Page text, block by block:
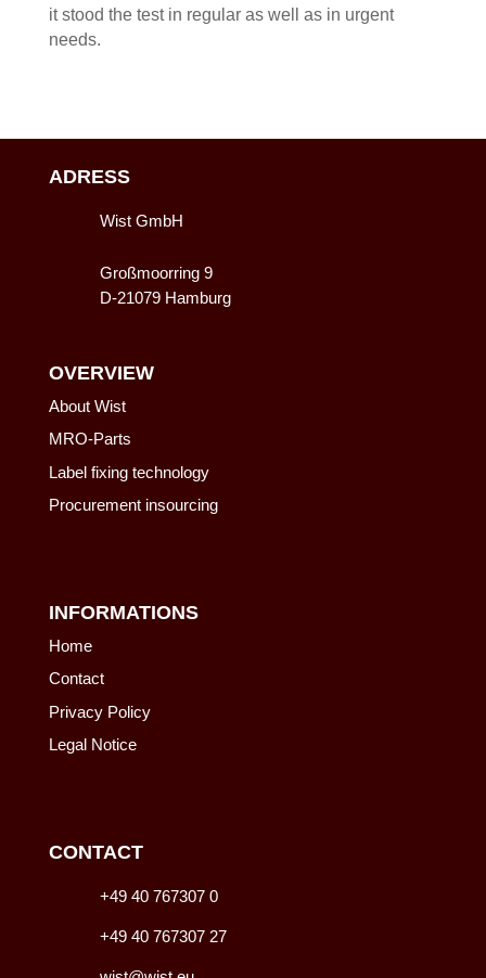
it stood the test in regular as well as in urgent
needs.
ADRESS
Wist GmbH
Großmoorring 9
D-21079 Hamburg
OVERVIEW
About Wist
MRO-Parts
Label fixing technology
Procurement insourcing
INFORMATIONS
Home
Contact
Privacy Policy
Legal Notice
CONTACT
+49 40 767307 0
+49 40 767307 27